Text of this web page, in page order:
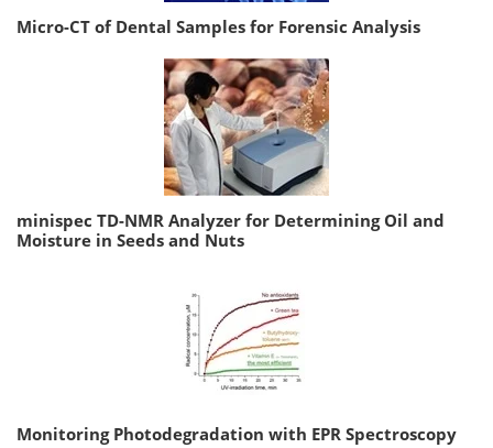
Micro-CT of Dental Samples for Forensic Analysis
minispec TD-NMR Analyzer for Determining Oil and
Moisture in Seeds and Nuts
Monitoring Photodegradation with EPR Spectroscopy